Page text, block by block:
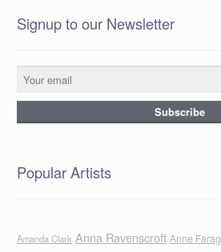
Signup to our Newsletter
Popular Artists
Amanda Clark Anna Ravenscroft Anne Farag